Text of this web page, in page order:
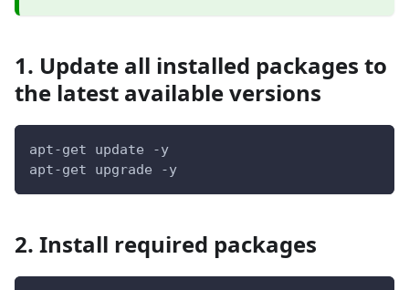
1. Update all installed packages to
the latest available versions
apt-get update -y
apt-get upgrade -y
2. Install required packages